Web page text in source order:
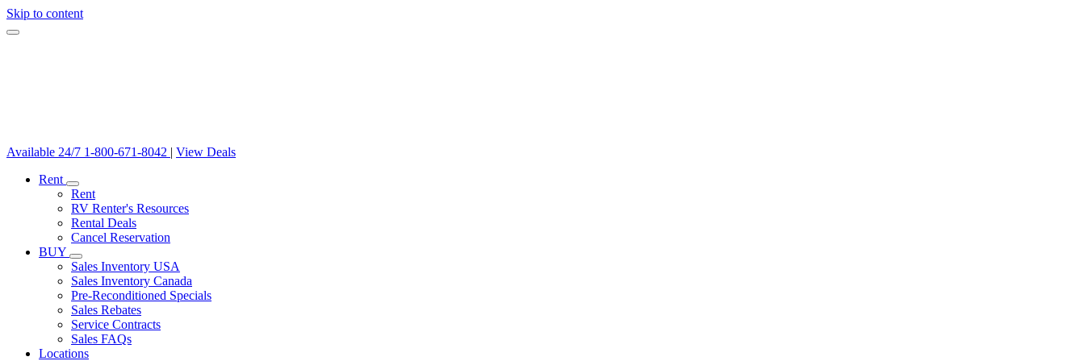
Skip to content
Available 24/7 1-800-671-8042 | View Deals
Rent
Rent
RV Renter's Resources
Rental Deals
Cancel Reservation
BUY
Sales Inventory USA
Sales Inventory Canada
Pre-Reconditioned Specials
Sales Rebates
Service Contracts
Sales FAQs
Locations